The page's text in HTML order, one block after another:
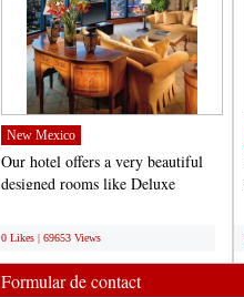
New Mexico
Our hotel offers a very beautiful
designed rooms like Deluxe
0 Likes | 69653 Views
Formular de contact